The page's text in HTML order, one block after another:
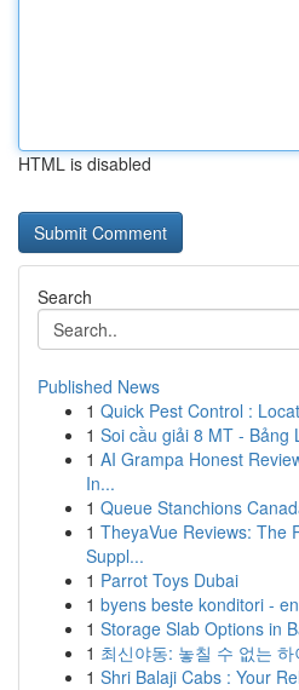
HTML is disabled
Search
Published News
1 Quick Pest Control :
1 Soi cầu giải 8 MT - Bảng
1 AI Grampa Honest
In...
1 Queue Stanchions
1 TheyaVue Reviews: The
Suppl...
1 Parrot Toys Dubai
1 byens beste konditori -
1 Storage Slab Options in
1 최신야동: 놓칠 수 없는
1 Shri Balaji Cabs : Your